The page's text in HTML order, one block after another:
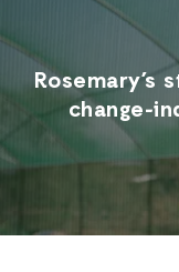
Rosemary’s
change-